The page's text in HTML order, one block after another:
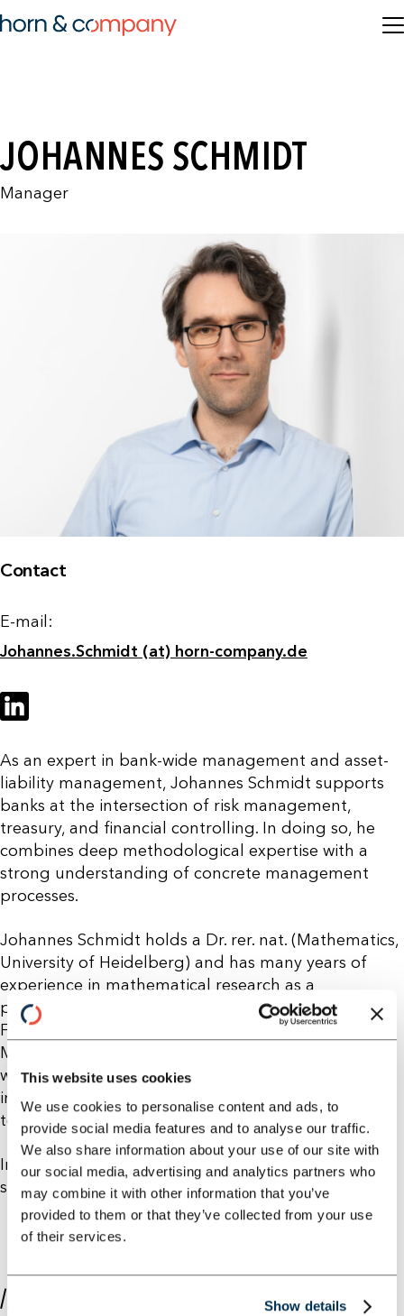
This website uses cookies
We use cookies to personalise content and ads, to
provide social media features and to analyse our traffic.
We also share information about your use of our site with
our social media, advertising and analytics partners who
may combine it with other information that you’ve
provided to them or that they’ve collected from your use
of their services.
Show details
JOHANNES SCHMIDT
Manager
Contact
E-mail:
Johannes.Schmidt (at) horn-company.de
As an expert in bank-wide management and asset-
liability management, Johannes Schmidt supports
banks at the intersection of risk management,
treasury, and financial controlling. In doing so, he
combines deep methodological expertise with a
strong understanding of concrete management
processes.
Johannes Schmidt holds a Dr. rer. nat. (Mathematics,
University of Heidelberg) and has many years of
experience in mathematical research as a
postdoctoral researcher. He also earned a Master of
Financial Law (LL.M., Frankfurt School of Finance &
Management). Before joining Horn & Company, he
was a Manager at a leading consultancy specializing
in risk management and analytical, quantitative
topics.
In his free time, Johannes Schmidt is engaged in
security policy.
//PUBLICATIONS BY JOHANNES SCHMIDT